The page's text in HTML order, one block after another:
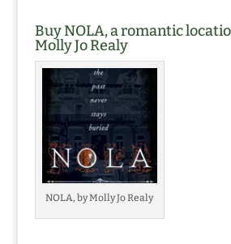
Buy NOLA, a romantic
Molly Jo Realy
NOLA, by Molly Jo Realy